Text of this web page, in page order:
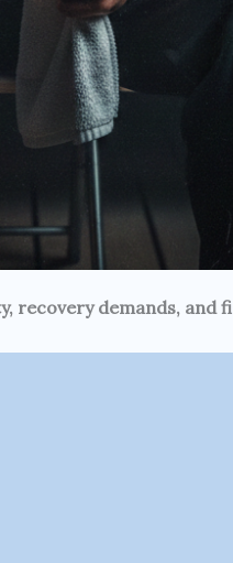
recovery demands, and